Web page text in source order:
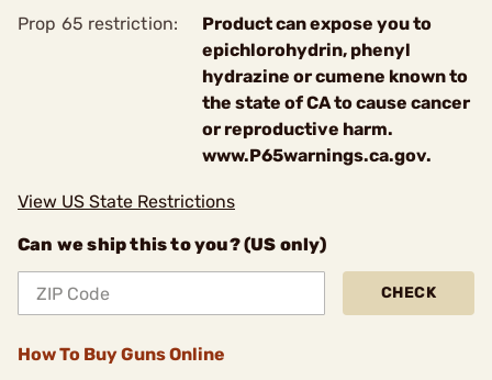
Prop 65 restriction:
Product can expose you to
epichlorohydrin, phenyl
hydrazine or cumene known to
the state of CA to cause cancer
or reproductive harm.
www.P65warnings.ca.gov.
View US State Restrictions
Can we ship this to you? (US only)
CHECK
How To Buy Guns Online